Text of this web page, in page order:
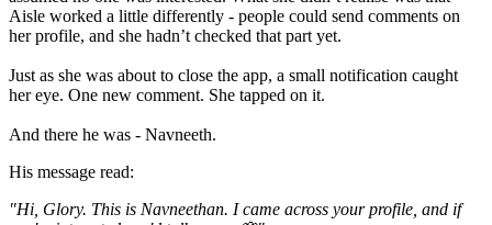
Aisle worked a little differently - people could send comments on
her profile, and she hadn’t checked that part yet.
Just as she was about to close the app, a small notification caught
her eye. One new comment. She tapped on it.
And there he was - Navneeth.
His message read:
"Hi, Glory. This is Navneethan. I came across your profile, and if